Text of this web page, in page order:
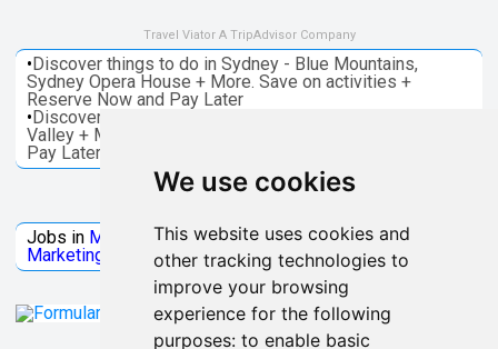
We use cookies
This website uses cookies and
other tracking technologies to
improve your browsing
experience for the following
purposes: to enable basic
Travel Viator A TripAdvisor Company
•Discover things to do in Sydney - Blue Mountains,
Sydney Opera House + More. Save on activities +
Reserve Now and Pay Later
•Discover things to do in Melbourne - Great Ocean, Yarra
Valley + More. Save on activities + Reserve Now and
Pay Later
Jobs in MicrosoftJobs inQuantum ComputingJobs in
Marketing
Jobs allCategories